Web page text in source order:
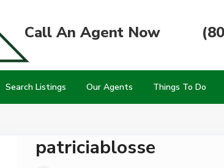
Call An Agent Now
Search Listings Our Agents Things To Do
patriciablosse